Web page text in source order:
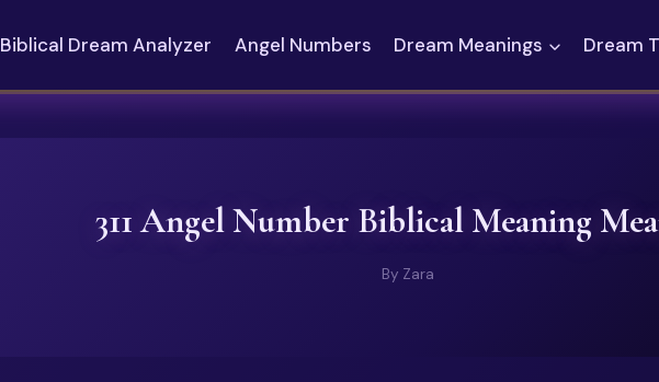
Biblical Dream Analyzer Angel Numbers Dream Meanings Dream
311 Angel Number Biblical Meaning
By Zara